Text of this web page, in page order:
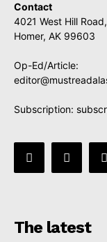
Contact
4021 West Hill Road,
Homer, AK 99603
Op-Ed/Article:
Subscription:
The latest